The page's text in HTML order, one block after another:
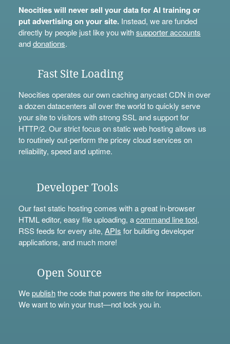
Neocities will never sell your data for AI training or
put advertising on your site.Instead, we are funded
directly by people just like you withsupporter accounts
anddonations.
Fast Site Loading
Neocities operates our own caching anycast CDN in over
a dozen datacenters all over the world to quickly serve
your site to visitors with strong SSL and support for
HTTP/2. Our strict focus on static web hosting allows us
to routinely out-perform the pricey cloud services on
reliability, speed and uptime.
Developer Tools
Our fast static hosting comes with a great in-browser
HTML editor, easy file uploading, acommand line tool,
RSS feeds for every site, APIs for building developer
applications, and much more!
Open Source
Wepublishthe code that powers the site for inspection.
We want to win your trust—not lock you in.